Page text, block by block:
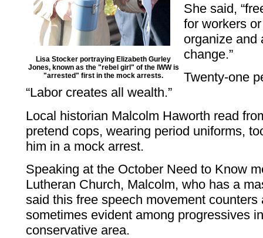
Lisa Stocker portraying Elizabeth Gurley
Jones, known as the "rebel girl" of the IWW is
"arrested" first in the mock arrests.
She said,
for workers
organize and
change.”
Twenty-one
“Labor creates all wealth.”
Local historian Malcolm Haworth read
pretend cops, wearing period uniforms,
him in a mock arrest.
Speaking at the October Need to Know
Lutheran Church, Malcolm, who has a
said this free speech movement
sometimes evident among progressives
conservative area.